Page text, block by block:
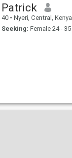
Patrick
40 • Nyeri, Central, Kenya
Seeking: Female 24 - 35